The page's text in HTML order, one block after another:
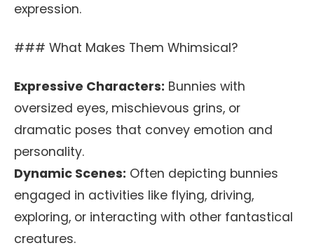
expression.
### What Makes Them Whimsical?
Expressive Characters: Bunnies with
oversized eyes, mischievous grins, or
dramatic poses that convey emotion and
personality.
Dynamic Scenes: Often depicting bunnies
engaged in activities like flying, driving,
exploring, or interacting with other fantastical
creatures.